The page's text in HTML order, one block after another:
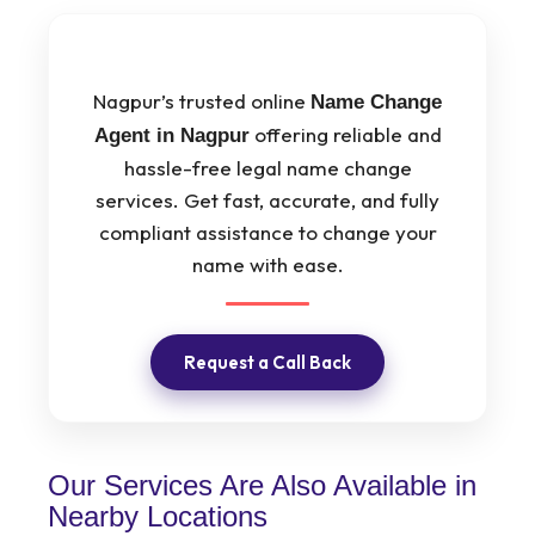
Nagpur’s trusted online Name Change
Agent in Nagpuroffering reliable and
hassle-free legal name change
services. Get fast, accurate, and fully
compliant assistance to change your
name with ease.
Request a Call Back
Our Services Are Also Available in
Nearby Locations